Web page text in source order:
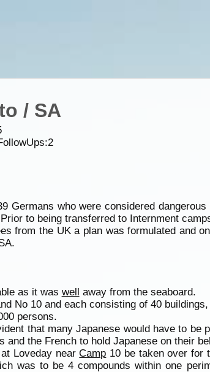
/ SA
2
Germans who were considered
to being transferred to Internment
from the UK a plan was formulated and
as it was well away from the seaboard.
No 10 and each consisting of 40
persons.
that many Japanese would have to be
and the French to hold Japanese on their
at Loveday nearCamp 10 be taken over for
was to be 4 compounds within one